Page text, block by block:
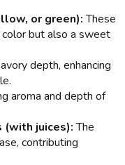
or green):These
but also a sweet
depth, enhancing
aroma and depth of
(with juices):The
contributing